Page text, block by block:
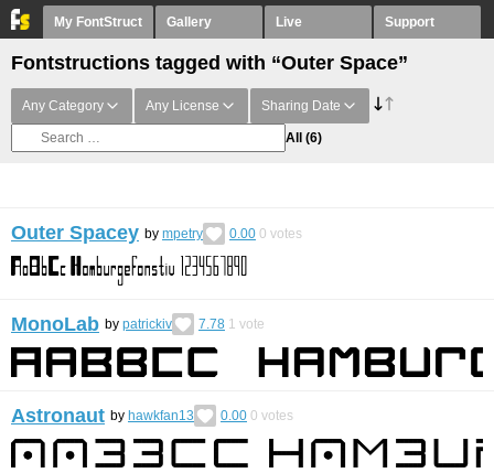
My FontStruct Gallery Live Support
Fontstructions tagged with “Outer Space”
Any Category Any License Sharing Date
All (6)
Outer Spacey by mpetry 0.00 0 votes
MonoLab by patrickiv 7.78 1 vote
Astronaut by hawkfan13 0.00 0 votes